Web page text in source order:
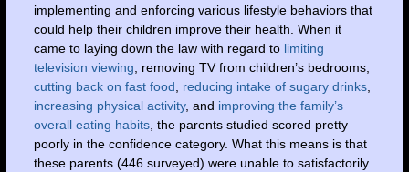
implementing and enforcing various lifestyle behaviors that
could help their children improve their health. When it
came to laying down the law with regard to limiting
television viewing , removing TV from children’s bedrooms,
cutting back on fast food
reducing intake of sugary drinks,
increasing physical activity, and improving the family’s
overall eating habits, the parents studied scored pretty
poorly in the confidence category. What this means is that
these parents (446 surveyed) were unable to satisfactorily